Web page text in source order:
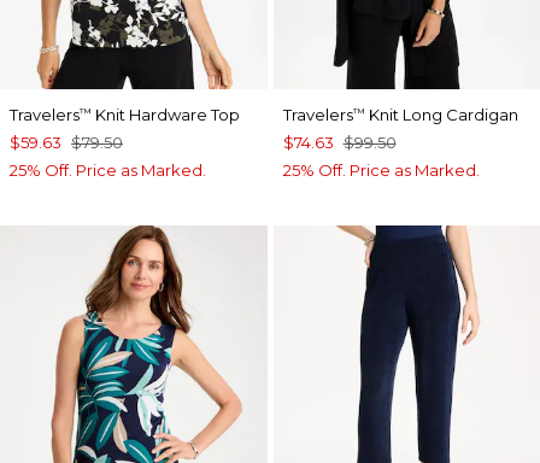
Travelers™ Knit Hardware Top
$59.63 $79.50
25% Off. Price as Marked.
Travelers™ Knit Long Cardigan
$74.63 $99.50
25% Off. Price as Marked.